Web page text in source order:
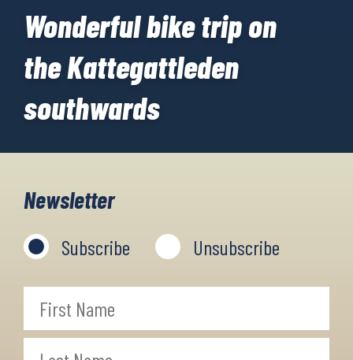
Wonderful bike trip on
the Kattegattleden
southwards
Newsletter
Subscribe Unsubscribe